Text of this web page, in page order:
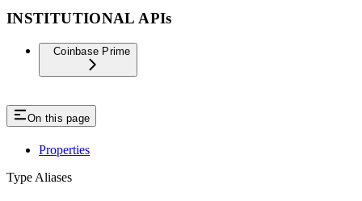
INSTITUTIONAL APIs
Coinbase Prime
On this page
Properties
Type Aliases